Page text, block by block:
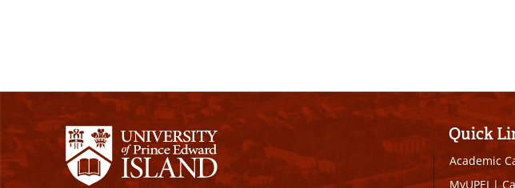
Quick
Academic
MyUPEI |